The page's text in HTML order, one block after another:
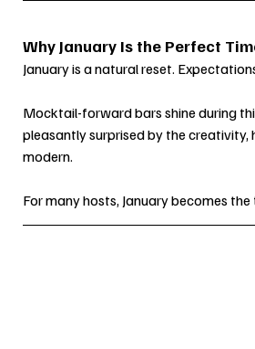
Why January Is the Perfect
January is a natural reset.
Mocktail-forward bars shine during
pleasantly surprised by the
modern.
For many hosts, January becomes